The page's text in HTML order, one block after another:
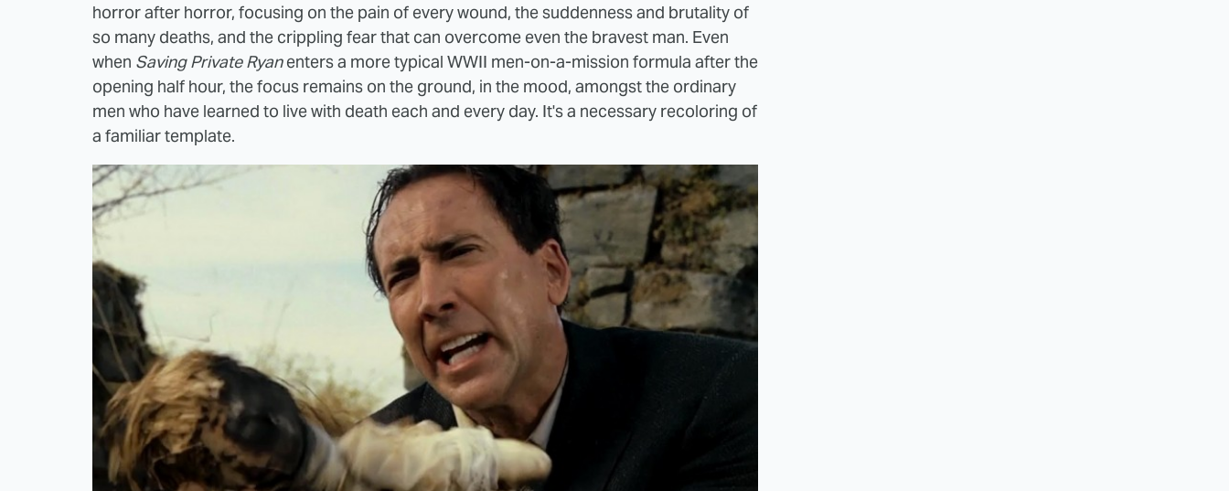
horror after horror, focusing on the pain of every wound, the suddenness and brutality of
so many deaths, and the crippling fear that can overcome even the bravest man. Even
when Saving Private Ryanenters a more typical WWII men-on-a-mission formula after the
opening half hour, the focus remains on the ground, in the mood, amongst the ordinary
men who have learned to live with death each and every day. It's a necessary recoloring of
a familiar template.